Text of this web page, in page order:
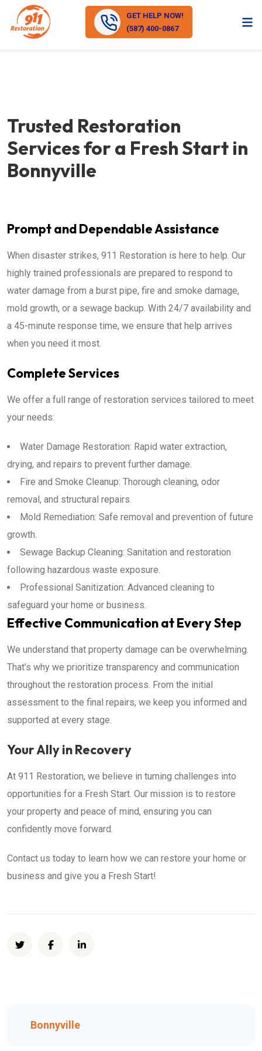
GET HELP NOW!
(587) 400-0867
Trusted Restoration
Services for a Fresh Start in
Bonnyville
Prompt and Dependable Assistance
When disaster strikes, 911 Restoration is here to help. Our
highly trained professionals are prepared to respond to
water damage from a burst pipe, fire and smoke damage,
mold growth, or a sewage backup. With 24/7 availability and
a 45-minute response time, we ensure that help arrives
when you need it most.
Complete Services
We offer a full range of restoration services tailored to meet
your needs:
Water Damage Restoration: Rapid water extraction,
drying, and repairs to prevent further damage.
Fire and Smoke Cleanup: Thorough cleaning, odor
removal, and structural repairs.
Mold Remediation: Safe removal and prevention of future
growth.
Sewage Backup Cleaning: Sanitation and restoration
following hazardous waste exposure.
Professional Sanitization: Advanced cleaning to
safeguard your home or business.
Effective Communication at Every Step
We understand that property damage can be overwhelming.
That’s why we prioritize transparency and communication
throughout the restoration process. From the initial
assessment to the final repairs, we keep you informed and
supported at every stage.
Your Ally in Recovery
At 911 Restoration, we believe in turning challenges into
opportunities for a Fresh Start. Our mission is to restore
your property and peace of mind, ensuring you can
confidently move forward.
Contact us today to learn how we can restore your home or
business and give you a Fresh Start!
Bonnyville